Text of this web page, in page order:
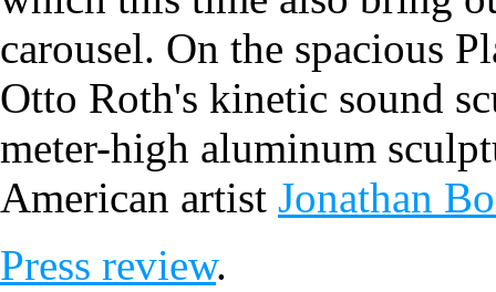
carousel. On the spacious
Otto Roth's kinetic sound
meter-high aluminum
American artist Jonathan
Press review.